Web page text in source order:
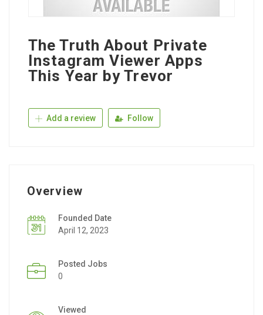
The Truth About Private
Instagram Viewer Apps
This Year by Trevor
Add a review Follow
Overview
Founded Date
April 12, 2023
Posted Jobs
0
Viewed